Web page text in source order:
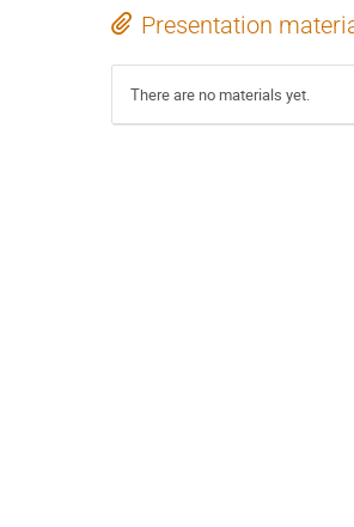
Presentation
There are no materials yet.